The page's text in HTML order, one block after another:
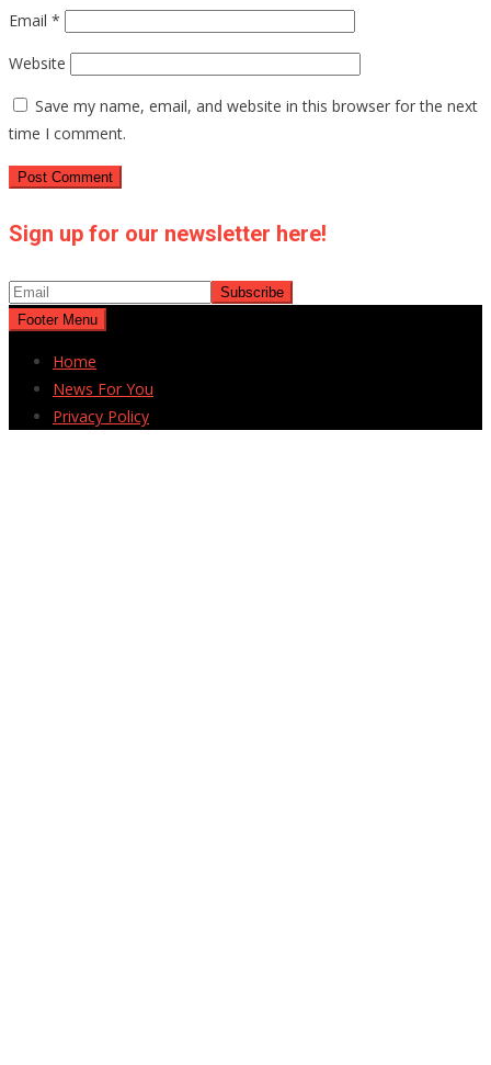
Email *
Website
Save my name, email, and website in this browser for the next
time I comment.
Sign up for our newsletter here!
Footer Menu
Home
News For You
Privacy Policy